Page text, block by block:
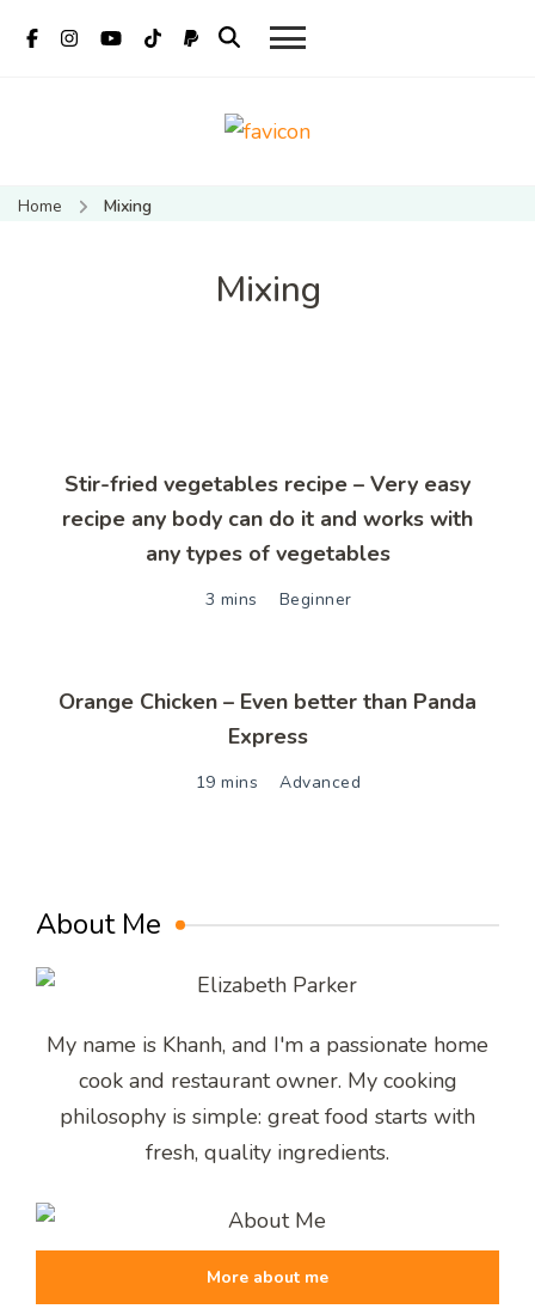
Restaurant
Home Mixing
Mixing
Stir-fried vegetables recipe – Very easy
recipe any body can do it and works with
any types of vegetables
3 mins Beginner
Orange Chicken – Even better than Panda
Express
19 mins Advanced
About Me
My name is Khanh, and I'm a passionate home
cook and restaurant owner. My cooking
philosophy is simple: great food starts with
fresh, quality ingredients.
More about me